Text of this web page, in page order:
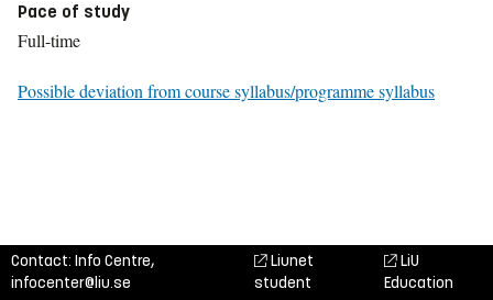
Pace of study
Full-time
Possible deviation from course syllabus/programme syllabus
Contact: Info Centre,
infocenter@liu.se
Liunet
student
LiU
Education